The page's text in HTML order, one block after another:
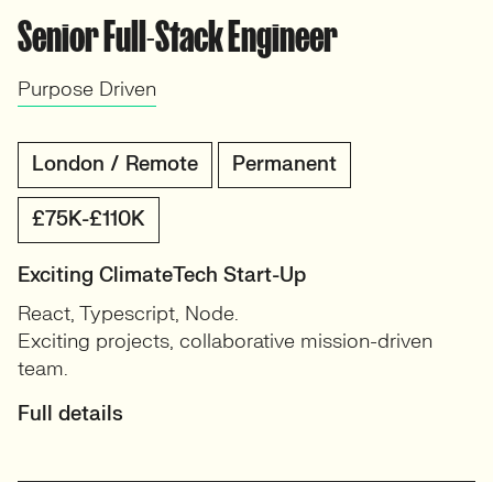
Senior Full-Stack Engineer
Purpose Driven
London / Remote Permanent
£75K-£110K
Exciting ClimateTech Start-Up
React, Typescript, Node.
Exciting projects, collaborative mission-driven
team.
Full details